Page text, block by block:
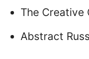
The Creative
Abstract Russ